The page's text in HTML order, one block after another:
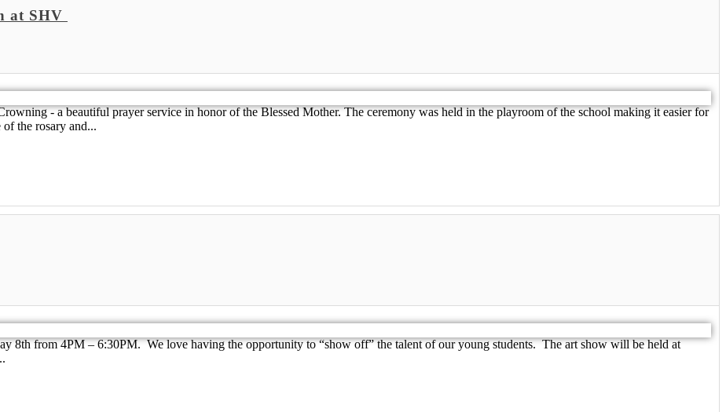
at SHV
- a beautiful prayer service in honor of the Blessed Mother. The ceremony was held in the playroom of the school making it easier for
the rosary and...
8th from 4PM – 6:30PM. We love having the opportunity to “show off” the talent of our young students. The art show will be held at